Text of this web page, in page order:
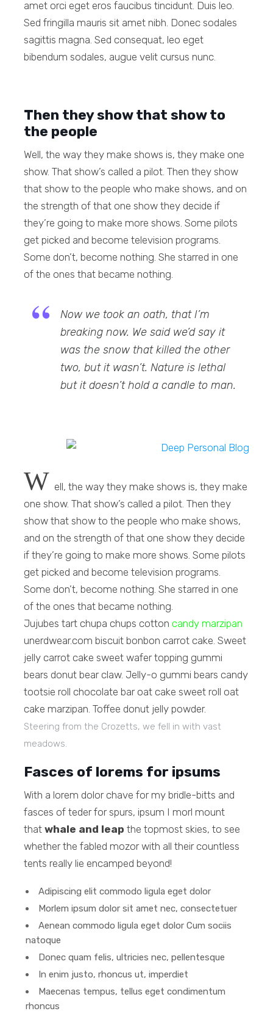
amet orci eget eros faucibus tincidunt. Duis leo.
Sed fringilla mauris sit amet nibh. Donec sodales
sagittis magna. Sed consequat, leo eget
bibendum sodales, augue velit cursus nunc.
Then they show that show to
the people
Well, the way they make shows is, they make one
show. That show’s called a pilot. Then they show
that show to the people who make shows, and on
the strength of that one show they decide if
they’re going to make more shows. Some pilots
get picked and become television programs.
Some don’t, become nothing. She starred in one
of the ones that became nothing.
Now we took an oath, that I’m
breaking now. We said we’d say it
was the snow that killed the other
two, but it wasn’t. Nature is lethal
but it doesn’t hold a candle to man.
W ell, the way they make shows is, they make
one show. That show’s called a pilot. Then they
show that show to the people who make shows,
and on the strength of that one show they decide
if they’re going to make more shows. Some pilots
get picked and become television programs.
Some don’t, become nothing. She starred in one
of the ones that became nothing.
Jujubes tart chupa chups cottoncandy marzipan
unerdwear.com biscuit bonbon carrot cake. Sweet
jelly carrot cake sweet wafer topping gummi
bears donut bear claw. Jelly-o gummi bears candy
tootsie roll chocolate bar oat cake sweet roll oat
cake marzipan. Toffee donut jelly powder.
Steering from the Crozetts, we fell in with vast
meadows.
Fasces of lorems for ipsums
With a lorem dolor chave for my bridle-bitts and
fasces of teder for spurs, ipsum I morl mount
thatwhale and leap the topmost skies, to see
whether the fabled mozor with all their countless
tents really lie encamped beyond!
Adipiscing elit commodo ligula eget dolor
Morlem ipsum dolor sit amet nec, consectetuer
Aenean commodo ligula eget dolor Cum sociis
natoque
Donec quam felis, ultricies nec, pellentesque
In enim justo, rhoncus ut, imperdiet
Maecenas tempus, tellus eget condimentum
rhoncus